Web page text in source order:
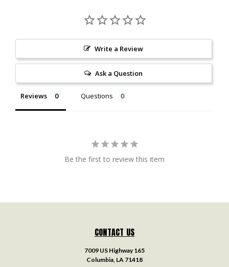
Write a Review
Ask a Question
Reviews Questions
Be the first to review this item
CONTACT US
7009 US Highway 165
Columbia, LA 71418